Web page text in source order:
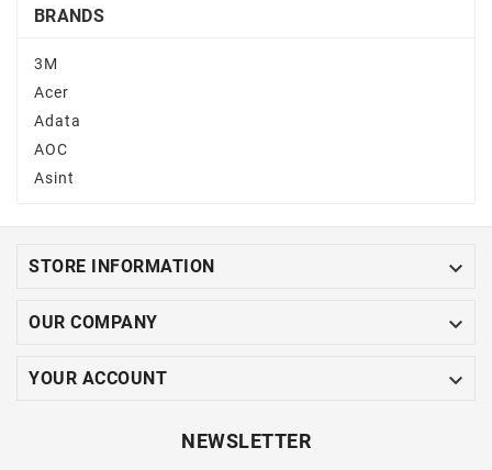
BRANDS
3M
Acer
Adata
AOC
Asint
STORE INFORMATION 
OUR COMPANY 
YOUR ACCOUNT 
NEWSLETTER